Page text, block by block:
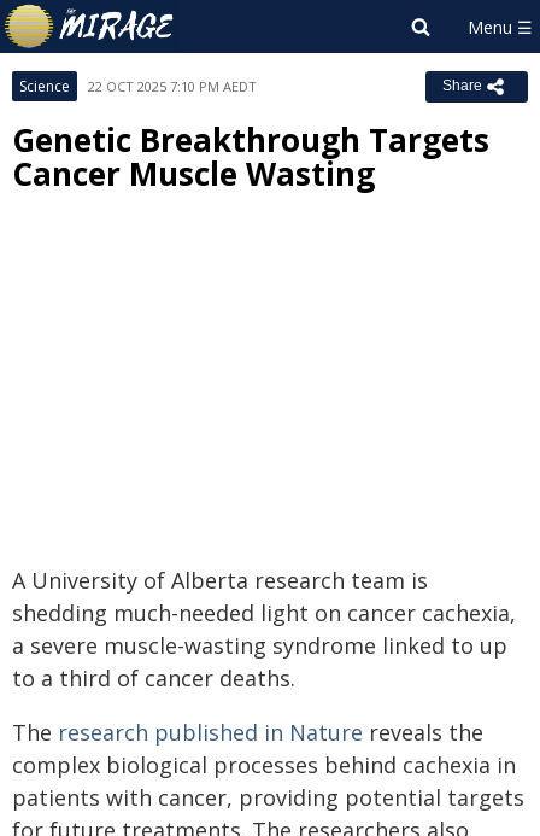
Science 22 OCT 2025 7:10 PM AEDT Share
Genetic Breakthrough Targets
Cancer Muscle Wasting
A University of Alberta research team is
shedding much-needed light on cancer cachexia,
a severe muscle-wasting syndrome linked to up
to a third of cancer deaths.
The research published in Nature reveals the
complex biological processes behind cachexia in
patients with cancer, providing potential targets
for future treatments. The researchers also